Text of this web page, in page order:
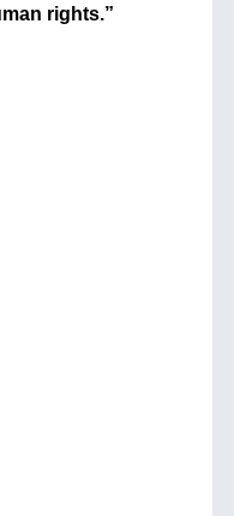
rights.”